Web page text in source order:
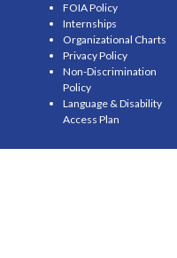
FOIA Policy
Internships
Organizational Charts
Privacy Policy
Non-Discrimination
Policy
Language & Disability
Access Plan